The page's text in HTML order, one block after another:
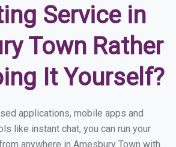
Service in
Town Rather
It Yourself?
applications, mobile apps and
like instant chat, you can run your
anywhere in Amesbury Town with